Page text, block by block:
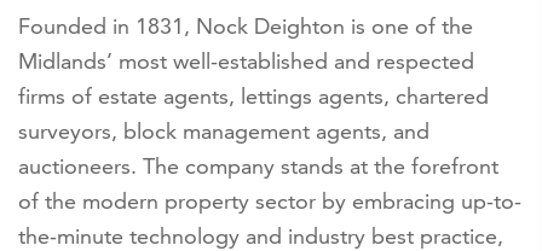
Founded in 1831, Nock Deighton is one of the
Midlands’ most well-established and respected
firms of estate agents, lettings agents, chartered
surveyors, block management agents, and
auctioneers. The company stands at the forefront
of the modern property sector by embracing up-to-
the-minute technology and industry best practice,